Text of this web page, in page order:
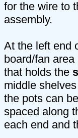
for the wire to
assembly.
At the left end
board/fan
that holds the
middle
the pots can
spaced along
each end and